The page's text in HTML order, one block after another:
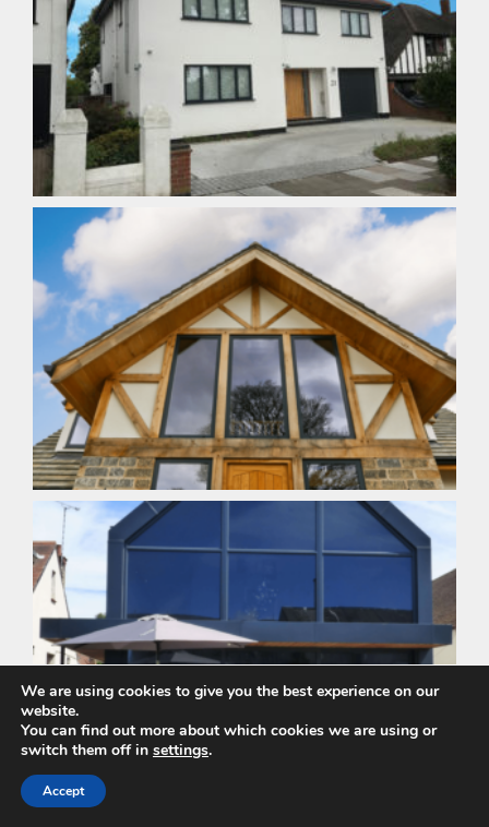
We are using cookies to give you the best experience on our
website.
You can find out more about which cookies we are using or
switch them off in settings.
Accept